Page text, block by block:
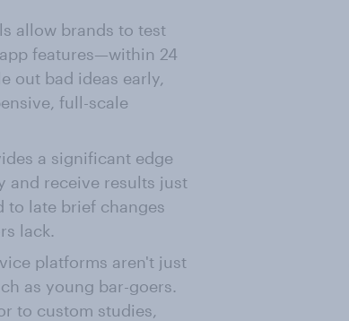
allow brands to test
features—within 24
out bad ideas early,
full-scale
a significant edge
and receive results just
to late brief changes
lack.
platforms aren't just
as young bar-goers.
to custom studies,